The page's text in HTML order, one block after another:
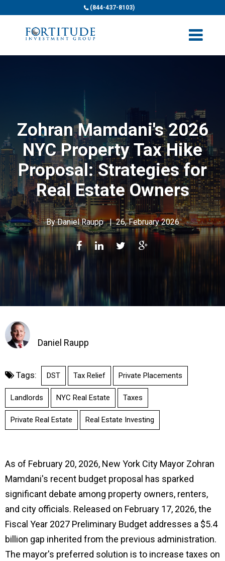
(844-437-8103)
Zohran Mamdani's 2026
NYC Property Tax Hike
Proposal: Strategies for
Real Estate Owners
ByDaniel Raupp|26, February 2026
Daniel Raupp
Tags: DST Tax Relief Private Placements
Landlords NYC Real Estate Taxes
Private Real Estate Real Estate Investing
As of February 20, 2026, New York City Mayor Zohran
Mamdani's recent budget proposal has sparked
significant debate among property owners, renters,
and city officials. Released on February 17, 2026, the
Fiscal Year 2027 Preliminary Budget addresses a $5.4
billion gap inherited from the previous administration.
The mayor's preferred solution is to increase taxes on